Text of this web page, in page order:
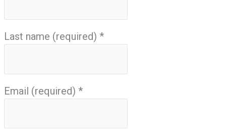
Last name (required) *
Email (required) *